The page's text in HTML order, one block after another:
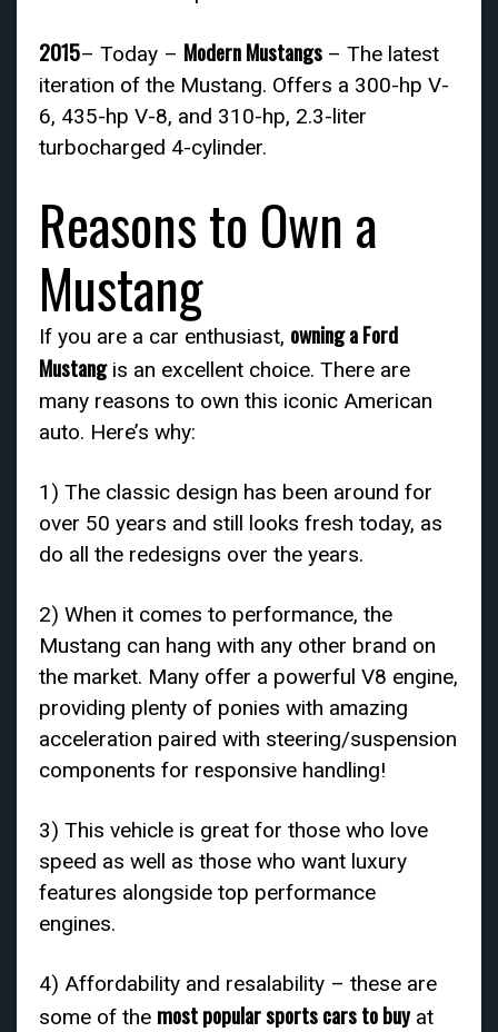
2015– Today – Modern Mustangs – The latest
iteration of the Mustang. Offers a 300-hp V-
6, 435-hp V-8, and 310-hp, 2.3-liter
turbocharged 4-cylinder.
Reasons to Own a
Mustang
If you are a car enthusiast, owning a Ford
Mustangis an excellent choice. There are
many reasons to own this iconic American
auto. Here’s why:
1) The classic design has been around for
over 50 years and still looks fresh today, as
do all the redesigns over the years.
2) When it comes to performance, the
Mustang can hang with any other brand on
the market. Many offer a powerful V8 engine,
providing plenty of ponies with amazing
acceleration paired with steering/suspension
components for responsive handling!
3) This vehicle is great for those who love
speed as well as those who want luxury
features alongside top performance
engines.
4) Affordability and resalability – these are
some of the most popular sports cars to buyat